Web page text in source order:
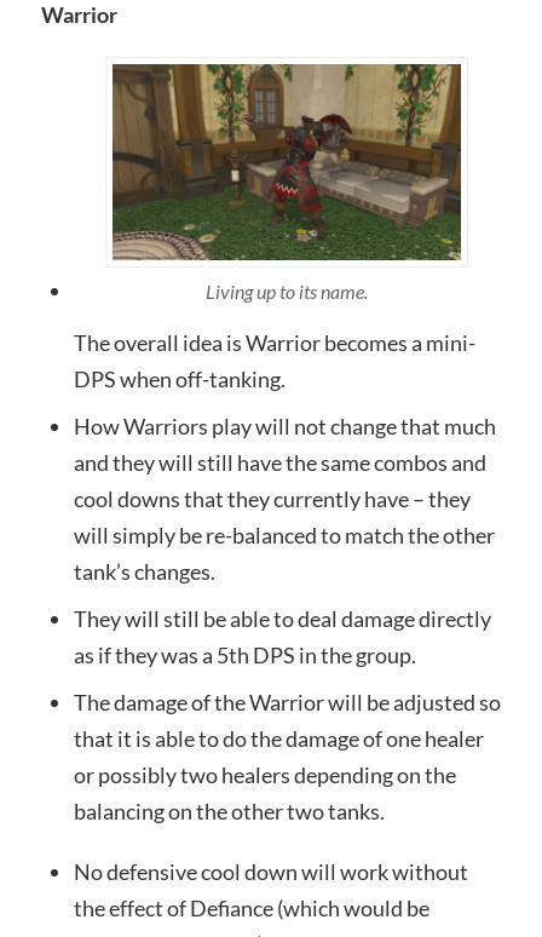
Warrior
Living up to its name.
The overall idea is Warrior becomes a mini-
DPS when off-tanking.
How Warriors play will not change that much
and they will still have the same combos and
cool downs that they currently have – they
will simply be re-balanced to match the other
tank’s changes.
They will still be able to deal damage directly
as if they was a 5th DPS in the group.
The damage of the Warrior will be adjusted so
that it is able to do the damage of one healer
or possibly two healers depending on the
balancing on the other two tanks.
No defensive cool down will work without
the effect of Defiance (which would be